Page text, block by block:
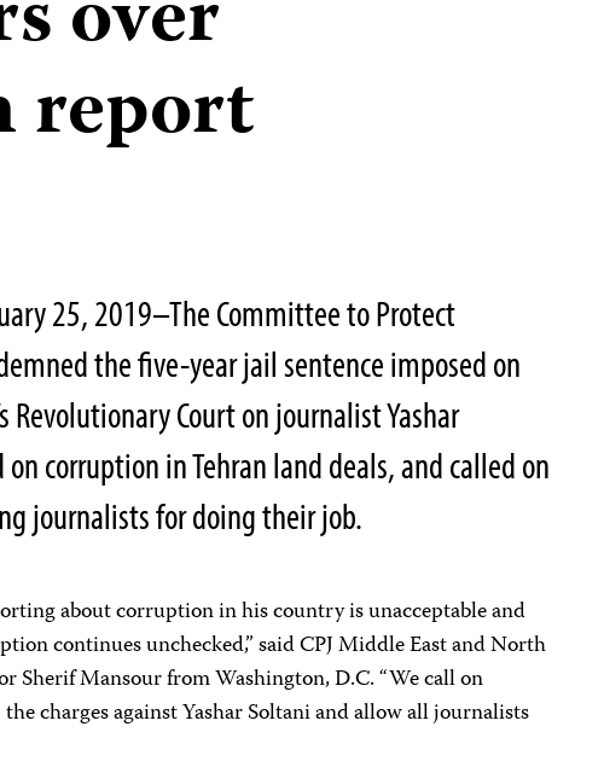
report
25, 2019–The Committee to Protect
the five-year jail sentence imposed on
Revolutionary Court on journalist Yashar
corruption in Tehran land deals, and called on
journalists for doing their job.
about corruption in his country is unacceptable and
continues unchecked,” said CPJ Middle East and North
Sherif Mansour from Washington, D.C. “We call on
charges against Yashar Soltani and allow all journalists